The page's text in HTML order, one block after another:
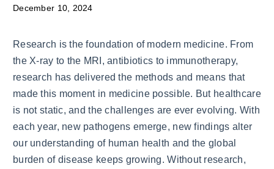
December 10, 2024
Research is the foundation of modern medicine. From
the X-ray to the MRI, antibiotics to immunotherapy,
research has delivered the methods and means that
made this moment in medicine possible. But healthcare
is not static, and the challenges are ever evolving. With
each year, new pathogens emerge, new findings alter
our understanding of human health and the global
burden of disease keeps growing. Without research,